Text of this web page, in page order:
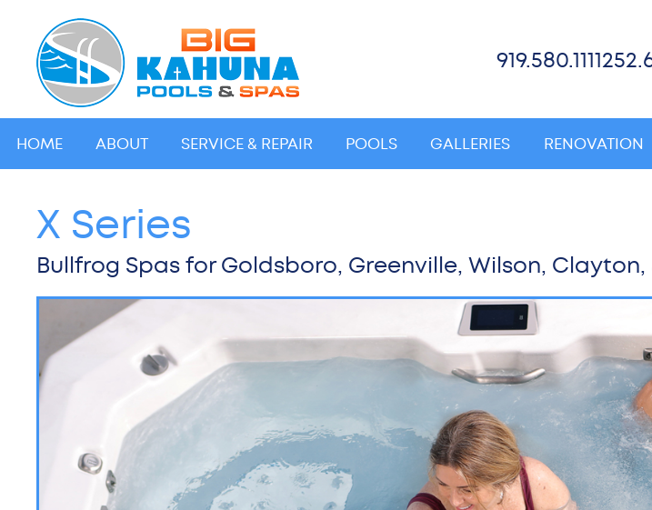
919.580.1111
HOME ABOUT SERVICE & REPAIR POOLS GALLERIES RENOVATION
X Series
Bullfrog Spas for Goldsboro, Greenville, Wilson,